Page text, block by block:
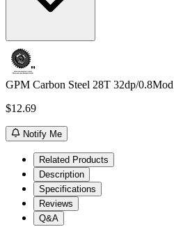
GPM Carbon Steel 28T 32dp/
$12.69
Notify Me
Related Products
Description
Specifications
Reviews
Q&A